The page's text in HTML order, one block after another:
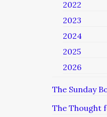
2022
2023
2024
2025
2026
The Sunday
The Thought